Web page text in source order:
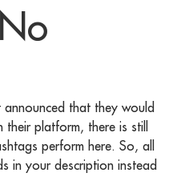
that they would
platform, there is still
perform here. So, all
in your description instead